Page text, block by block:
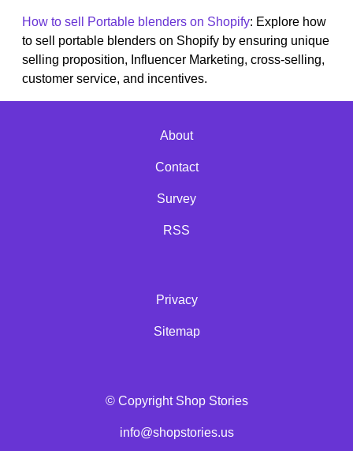
How to sell Portable blenders on Shopify: Explore how
to sell portable blenders on Shopify by ensuring unique
selling proposition, Influencer Marketing, cross-selling,
customer service, and incentives.
About
Contact
Survey
RSS
Privacy
Sitemap
© Copyright Shop Stories
info@shopstories.us